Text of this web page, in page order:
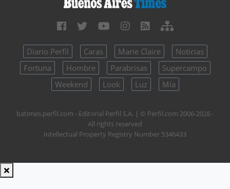
Diario Perfil Caras Marie Claire
Noticias
Fortuna
Hombre Parabrisas
Supercampo
Weekend
Look Luz Mía
batimes.perfil.com - Editorial Perfil S.A. | © Perfil.com 2006-2026 -
All rights reserved
Intellectual Property Registry Number 5346433